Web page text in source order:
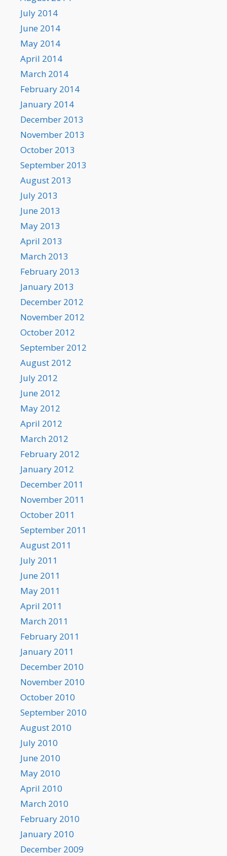
July 2014
June 2014
May 2014
April 2014
March 2014
February 2014
January 2014
December 2013
November 2013
October 2013
September 2013
August 2013
July 2013
June 2013
May 2013
April 2013
March 2013
February 2013
January 2013
December 2012
November 2012
October 2012
September 2012
August 2012
July 2012
June 2012
May 2012
April 2012
March 2012
February 2012
January 2012
December 2011
November 2011
October 2011
September 2011
August 2011
July 2011
June 2011
May 2011
April 2011
March 2011
February 2011
January 2011
December 2010
November 2010
October 2010
September 2010
August 2010
July 2010
June 2010
May 2010
April 2010
March 2010
February 2010
January 2010
December 2009